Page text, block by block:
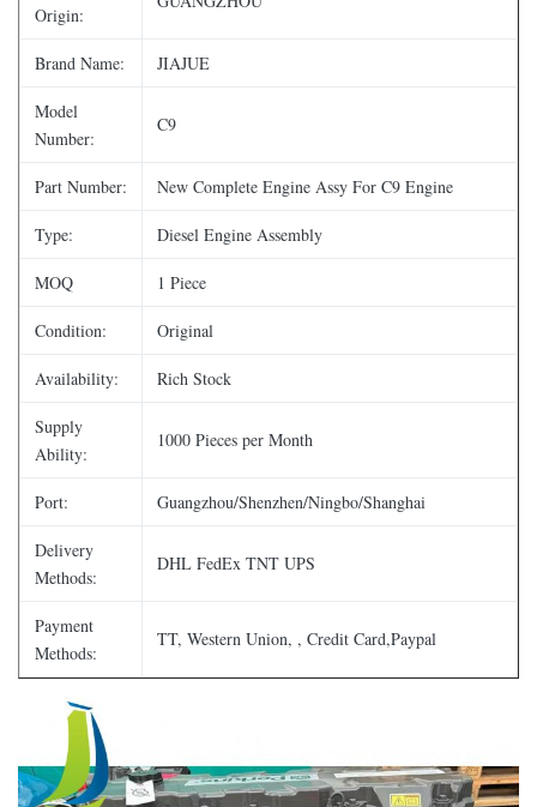
Origin:
Brand Name: JIAJUE
Model
Number:
C9
Part Number: New Complete Engine Assy For C9 Engine
Type: Diesel Engine Assembly
MOQ 1 Piece
Condition: Original
Availability: Rich Stock
Supply
Ability:
1000 Pieces per Month
Port: Guangzhou/Shenzhen/Ningbo/Shanghai
Delivery
Methods:
DHL FedEx TNT UPS
Payment
Methods:
TT, Western Union, , Credit Card,Paypal